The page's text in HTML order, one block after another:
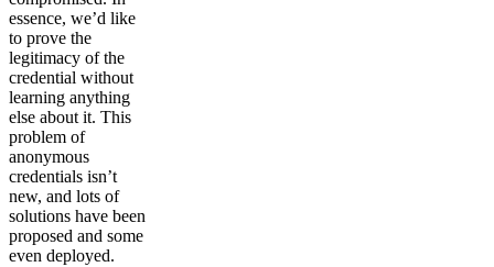
essence, we’d like
to prove the
legitimacy of the
credential without
learning anything
else about it. This
problem of
anonymous
credentials isn’t
new, and lots of
solutions have been
proposed and some
even deployed.